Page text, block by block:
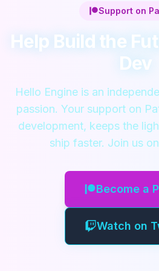
Support on
Help Build the
Dev
Hello Engine is an
passion. Your support on
development, keeps the
ship faster. Join us
Become a
Watch on